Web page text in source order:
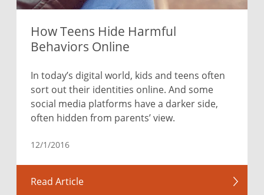
How Teens Hide Harmful
Behaviors Online
In today’s digital world, kids and teens often
sort out their identities online. And some
social media platforms have a darker side,
often hidden from parents’ view.
12/1/2016
Read Article